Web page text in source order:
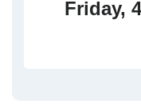
Friday,